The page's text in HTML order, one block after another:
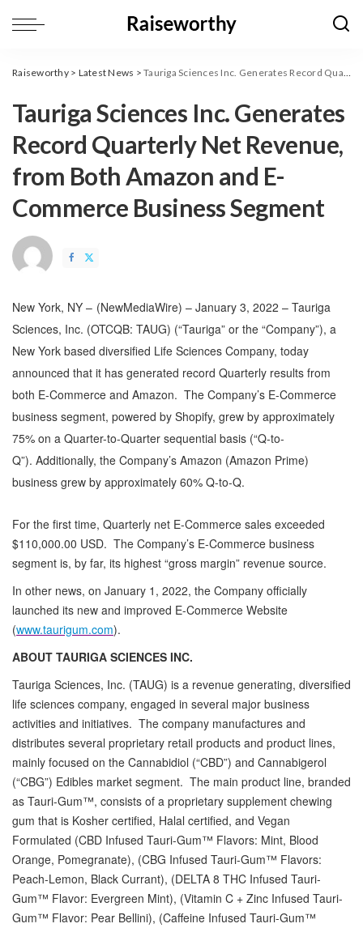
Raiseworthy> Latest News >Tauriga Sciences Inc. Generates Record Quarterly Net Revenue, from Both Amazon and E-Commerce Business Segment
Tauriga Sciences Inc. Generates
Record Quarterly Net Revenue,
from Both Amazon and E-
Commerce Business Segment
New York, NY – (NewMediaWire) – January 3, 2022 – Tauriga
Sciences, Inc. (OTCQB: TAUG) (“Tauriga” or the “Company”), a
New York based diversified Life Sciences Company, today
announced that it has generated record Quarterly results from
both E-Commerce and Amazon. The Company’s E-Commerce
business segment, powered by Shopify, grew by approximately
75% on a Quarter-to-Quarter sequential basis (“Q-to-
Q”). Additionally, the Company’s Amazon (Amazon Prime)
business grew by approximately 60% Q-to-Q.
For the first time, Quarterly net E-Commerce sales exceeded
$110,000.00 USD. The Company’s E-Commerce business
segment is, by far, its highest “gross margin” revenue source.
In other news, on January 1, 2022, the Company officially
launched its new and improved E-Commerce Website
(www.taurigum.com).
ABOUT TAURIGA SCIENCES INC.
Tauriga Sciences, Inc. (TAUG) is a revenue generating, diversified
life sciences company, engaged in several major business
activities and initiatives. The company manufactures and
distributes several proprietary retail products and product lines,
mainly focused on the Cannabidiol (“CBD”) and Cannabigerol
(“CBG”) Edibles market segment. The main product line, branded
as Tauri-Gum™, consists of a proprietary supplement chewing
gum that is Kosher certified, Halal certified, and Vegan
Formulated (CBD Infused Tauri-Gum™ Flavors: Mint, Blood
Orange, Pomegranate), (CBG Infused Tauri-Gum™ Flavors:
Peach-Lemon, Black Currant), (DELTA 8 THC Infused Tauri-
Gum™ Flavor: Evergreen Mint), (Vitamin C + Zinc Infused Tauri-
Gum™ Flavor: Pear Bellini), (Caffeine Infused Tauri-Gum™